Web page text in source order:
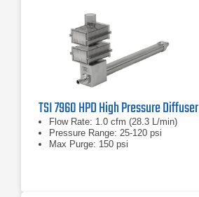
TSI 7960 HPD High Pressure Diffuser
Flow Rate: 1.0 cfm (28.3 L/min)
Pressure Range: 25-120 psi
Max Purge: 150 psi